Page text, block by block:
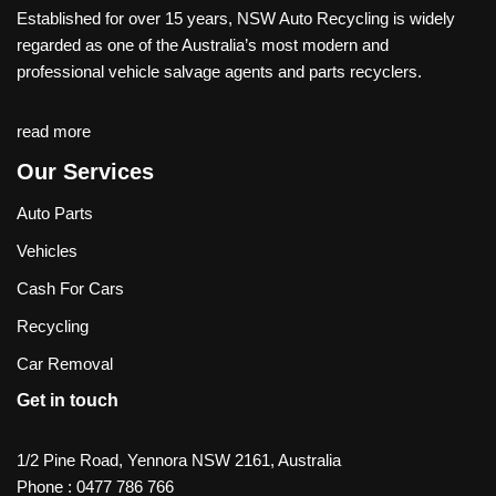
Established for over 15 years, NSW Auto Recycling is widely
regarded as one of the Australia’s most modern and
professional vehicle salvage agents and parts recyclers.
read more
Our Services
Auto Parts
Vehicles
Cash For Cars
Recycling
Car Removal
Get in touch
1/2 Pine Road, Yennora NSW 2161, Australia
Phone : 0477 786 766